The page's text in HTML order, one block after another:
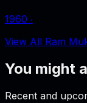
1960 ‧
View All Ram
You might
Recent and